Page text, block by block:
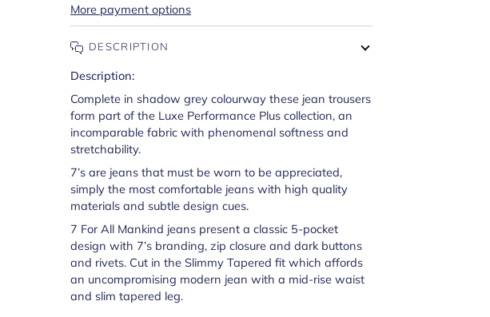
More payment options
DESCRIPTION
Description:
Complete in shadow grey colourway these jean trousers
form part of the Luxe Performance Plus collection, an
incomparable fabric with phenomenal softness and
stretchability.
7’s are jeans that must be worn to be appreciated,
simply the most comfortable jeans with high quality
materials and subtle design cues.
7 For All Mankind jeans present a classic 5-pocket
design with 7’s branding, zip closure and dark buttons
and rivets. Cut in the Slimmy Tapered fit which affords
an uncompromising modern jean with a mid-rise waist
and slim tapered leg.